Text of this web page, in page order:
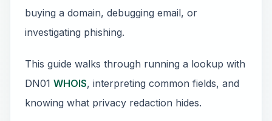
buying a domain, debugging email, or
investigating phishing.
This guide walks through running a lookup with
DN01 WHOIS, interpreting common fields, and
knowing what privacy redaction hides.